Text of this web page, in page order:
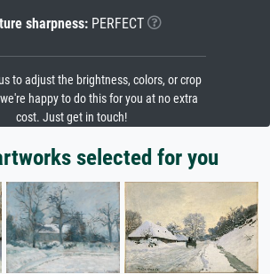
sharpness:PERFECT
to adjust the brightness, colors, or crop
happy to do this for you at no extra
cost. Just get in touch!
selected for you